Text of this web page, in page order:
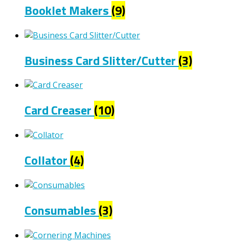
Booklet Makers(9)
Business Card Slitter/Cutter(3)
Card Creaser(10)
Collator(4)
Consumables(3)